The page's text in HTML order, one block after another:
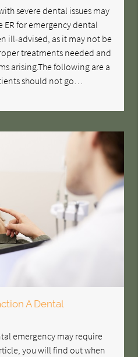
severe dental issues may
for emergency dental
ill-advised, as it may not be
treatments needed and
arising.The following are a
should not go…
A Dental
emergency may require
you will find out when